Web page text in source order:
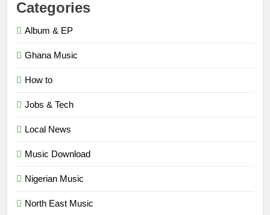
Categories
Album & EP
Ghana Music
How to
Jobs & Tech
Local News
Music Download
Nigerian Music
North East Music